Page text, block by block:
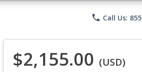
phone Call Us:
$2,155.00 (USD)